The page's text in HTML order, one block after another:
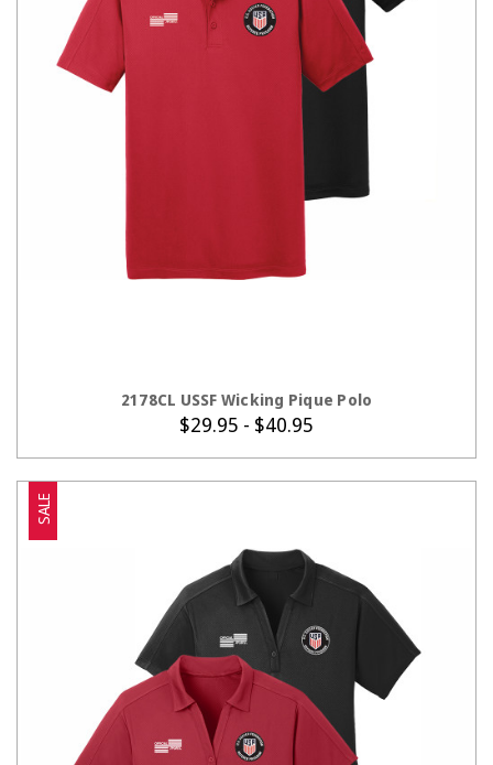
2178CL USSF Wicking Pique Polo
$29.95 - $40.95
SALE